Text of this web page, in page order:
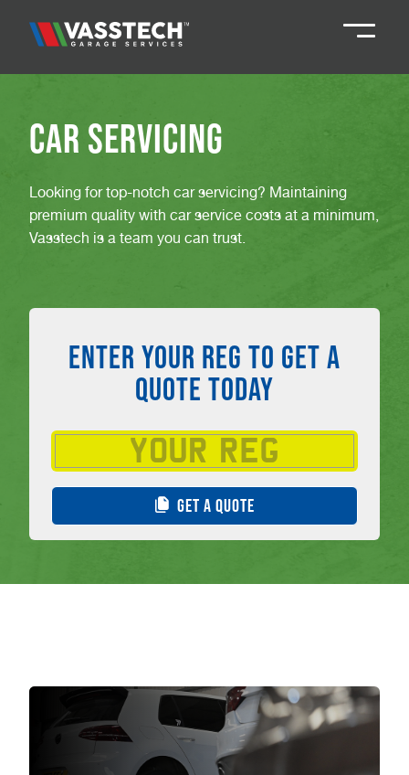
Durham
Teesside 01642 061 999
Car Servicing
Looking for top-notch car servicing? Maintaining
premium quality with car service costs at a minimum,
Vasstech is a team you can trust.
ENTER YOUR REG TO GET A
QUOTE TODAY
GET A QUOTE